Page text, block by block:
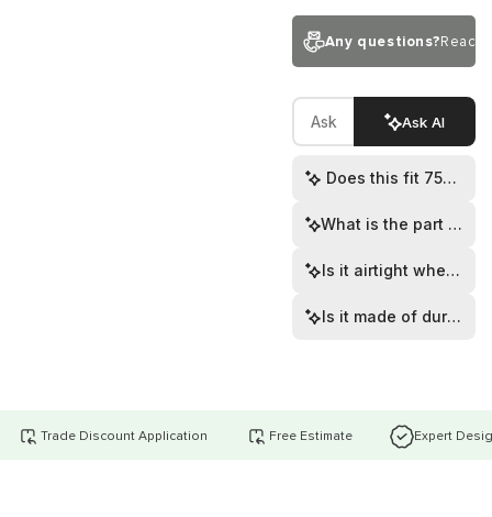
Any questions?Reach
Ask AI
Does this fit 75mm
What is the part
Is it airtight when
Is it made of durable
Trade Discount Application Free Estimate Expert